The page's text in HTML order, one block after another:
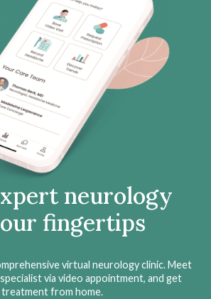
neurology
fingertips
virtual neurology clinic. Meet
via video appointment, and get
treatment from home.